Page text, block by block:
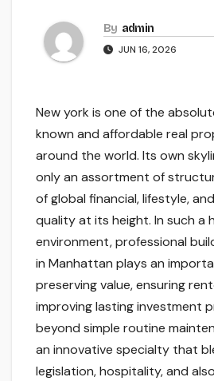
By admin
JUN 16, 2026
New york is one of the
known and affordable real
around the world. Its own
only an assortment of
of global financial, lifestyle,
quality at its height. In such a
environment, professional
in Manhattan plays an
preserving value, ensuring
improving lasting investment
beyond simple routine
an innovative specialty that
legislation, hospitality, and